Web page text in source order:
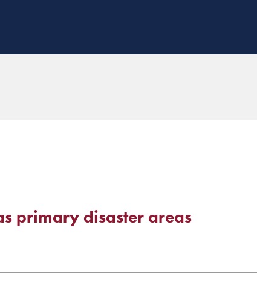
primary disaster areas